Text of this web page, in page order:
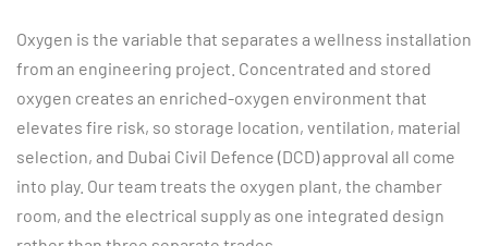
Oxygen is the variable that separates a wellness installation
from an engineering project. Concentrated and stored
oxygen creates an enriched-oxygen environment that
elevates fire risk, so storage location, ventilation, material
selection, and Dubai Civil Defence (DCD) approval all come
into play. Our team treats the oxygen plant, the chamber
room, and the electrical supply as one integrated design